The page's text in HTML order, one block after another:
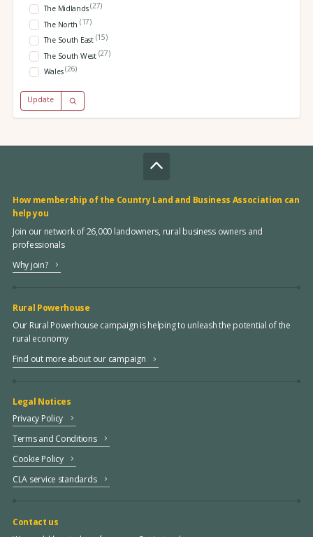
The Midlands(27)
The North (17)
The South East (15)
The South West (27)
Wales(26)
Update
How membership of the Country Land and Business Association can
help you
Join our network of 26,000 landowners, rural business owners and
professionals
Why join?
Rural Powerhouse
Our Rural Powerhouse campaign is helping to unleash the potential of the
rural economy
Find out more about our campaign
Legal Notices
Privacy Policy
Terms and Conditions
Cookie Policy
CLA service standards
Contact us